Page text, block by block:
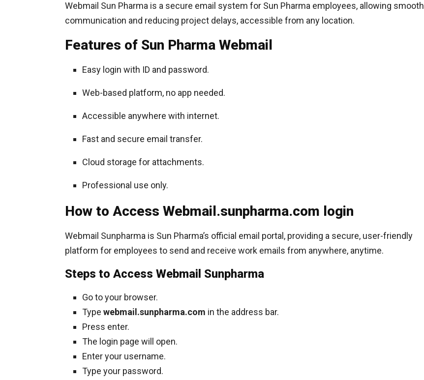
Webmail Sun Pharma is a secure email system for Sun Pharma employees, allowing smooth
communication and reducing project delays, accessible from any location.
Features of Sun Pharma Webmail
Easy login with ID and password.
Web-based platform, no app needed.
Accessible anywhere with internet.
Fast and secure email transfer.
Cloud storage for attachments.
Professional use only.
How to Access Webmail.sunpharma.com login
Webmail Sunpharma is Sun Pharma’s official email portal, providing a secure, user-friendly
platform for employees to send and receive work emails from anywhere, anytime.
Steps to Access Webmail Sunpharma
Go to your browser.
Type webmail.sunpharma.com in the address bar.
Press enter.
The login page will open.
Enter your username.
Type your password.